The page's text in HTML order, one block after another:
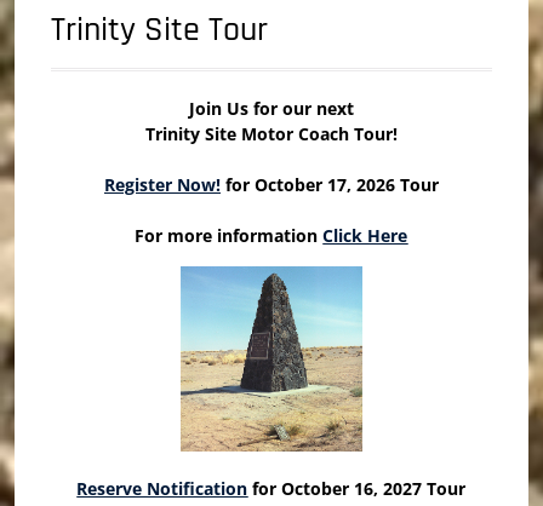
Trinity Site Tour
Join Us for our next
Trinity Site Motor Coach Tour!
Register Now!for October 17, 2026 Tour
For more informationClick Here
Reserve Notification for October 16, 2027 Tour